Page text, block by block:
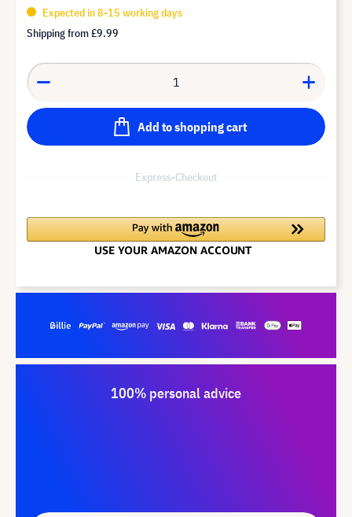
Expected in 8-15 working days
Shipping from£9.99
Add to shopping cart
Express-Checkout
100% personal advice